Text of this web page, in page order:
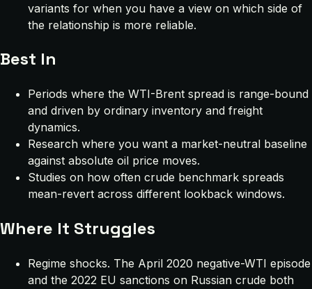
variants for when you have a view on which side of
the relationship is more reliable.
Best In
Periods where the WTI-Brent spread is range-bound
and driven by ordinary inventory and freight
dynamics.
Research where you want a market-neutral baseline
against absolute oil price moves.
Studies on how often crude benchmark spreads
mean-revert across different lookback windows.
Where It Struggles
Regime shocks. The April 2020 negative-WTI episode
and the 2022 EU sanctions on Russian crude both